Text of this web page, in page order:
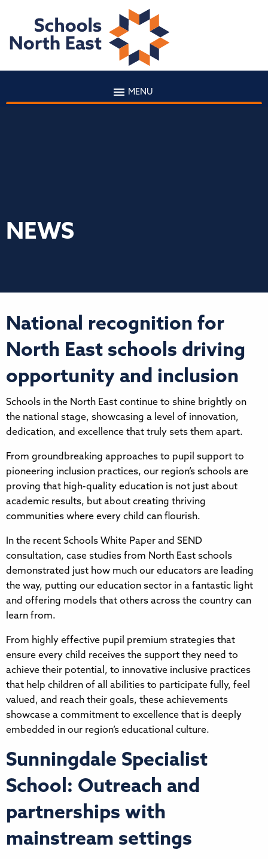
MENU
NEWS
National recognition for
North East schools driving
opportunity and inclusion
Schools in the North East continue to shine brightly on
the national stage, showcasing a level of innovation,
dedication, and excellence that truly sets them apart.
From groundbreaking approaches to pupil support to
pioneering inclusion practices, our region’s schools are
proving that high-quality education is not just about
academic results, but about creating thriving
communities where every child can flourish.
In the recent Schools White Paper and SEND
consultation, case studies from North East schools
demonstrated just how much our educators are leading
the way, putting our education sector in a fantastic light
and offering models that others across the country can
learn from.
From highly effective pupil premium strategies that
ensure every child receives the support they need to
achieve their potential, to innovative inclusive practices
that help children of all abilities to participate fully, feel
valued, and reach their goals, these achievements
showcase a commitment to excellence that is deeply
embedded in our region’s educational culture.
Sunningdale Specialist
School: Outreach and
partnerships with
mainstream settings